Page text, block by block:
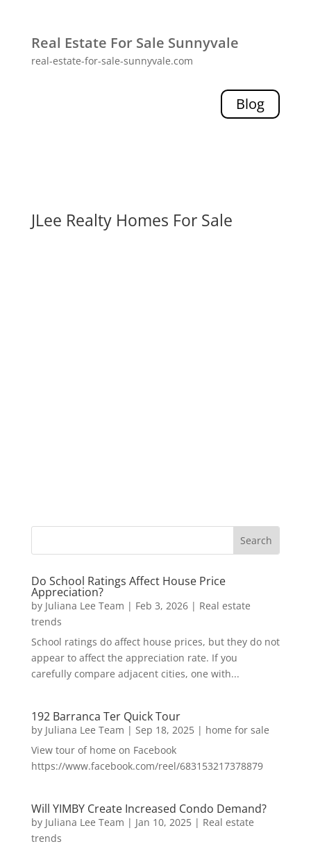
Real Estate For Sale Sunnyvale
real-estate-for-sale-sunnyvale.com
Blog
JLee Realty Homes For Sale
Do School Ratings Affect House Price
Appreciation?
by Juliana Lee Team | Feb 3, 2026| Real estate
trends
School ratings do affect house prices, but they do not
appear to affect the appreciation rate. If you
carefully compare adjacent cities, one with...
192 Barranca Ter Quick Tour
by Juliana Lee Team | Sep 18, 2025| home for sale
View tour of home on Facebook
https://www.facebook.com/reel/683153217378879
Will YIMBY Create Increased Condo Demand?
by Juliana Lee Team | Jan 10, 2025| Real estate
trends